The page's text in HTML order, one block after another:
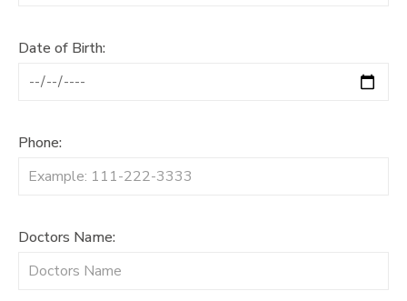
Date of Birth:
Phone:
Doctors Name: